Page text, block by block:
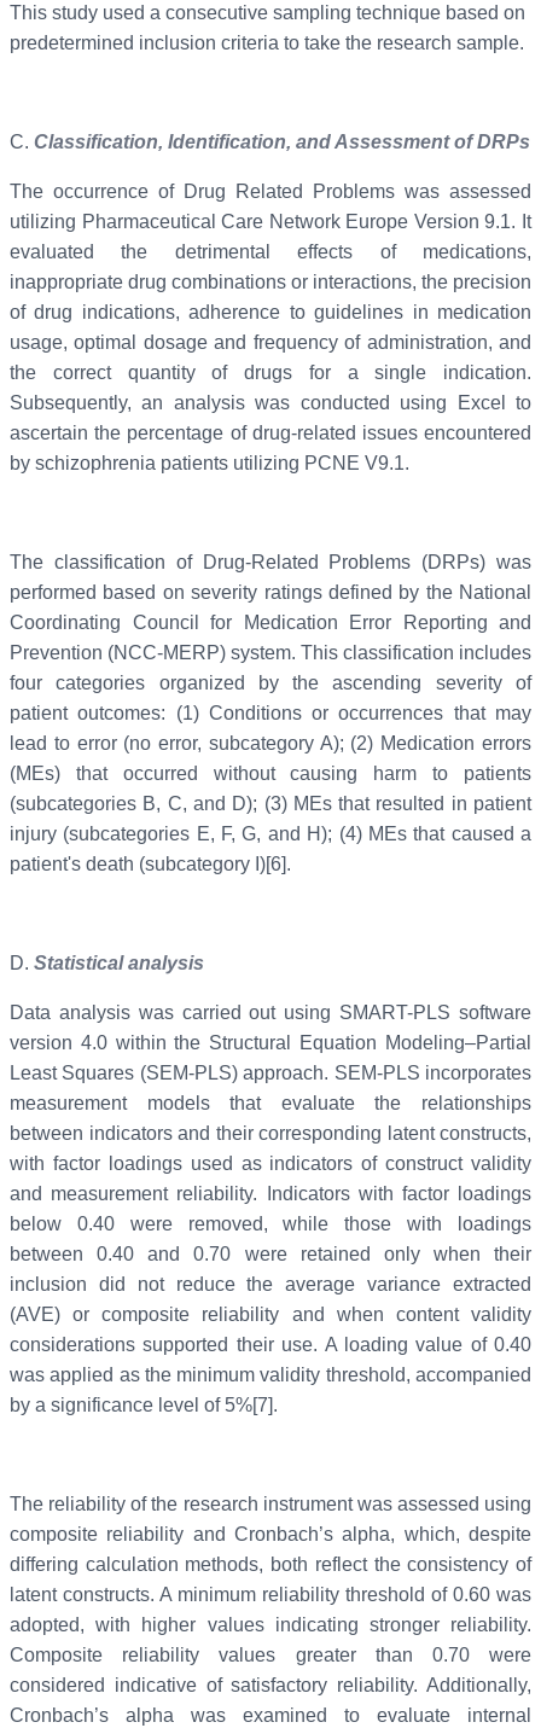
This study used a consecutive sampling technique based on
predetermined inclusion criteria to take the research sample.
C. Classification, Identification, and Assessment of DRPs
The occurrence of Drug Related Problems was assessed
utilizing Pharmaceutical Care Network Europe Version 9.1. It
evaluated the detrimental effects of medications,
inappropriate drug combinations or interactions, the precision
of drug indications, adherence to guidelines in medication
usage, optimal dosage and frequency of administration, and
the correct quantity of drugs for a single indication.
Subsequently, an analysis was conducted using Excel to
ascertain the percentage of drug-related issues encountered
by schizophrenia patients utilizing PCNE V9.1.
The classification of Drug-Related Problems (DRPs) was
performed based on severity ratings defined by the National
Coordinating Council for Medication Error Reporting and
Prevention (NCC-MERP) system. This classification includes
four categories organized by the ascending severity of
patient outcomes: (1) Conditions or occurrences that may
lead to error (no error, subcategory A); (2) Medication errors
(MEs) that occurred without causing harm to patients
(subcategories B, C, and D); (3) MEs that resulted in patient
injury (subcategories E, F, G, and H); (4) MEs that caused a
patient's death (subcategory I)[6].
D. Statistical analysis
Data analysis was carried out using SMART-PLS software
version 4.0 within the Structural Equation Modeling–Partial
Least Squares (SEM-PLS) approach. SEM-PLS incorporates
measurement models that evaluate the relationships
between indicators and their corresponding latent constructs,
with factor loadings used as indicators of construct validity
and measurement reliability. Indicators with factor loadings
below 0.40 were removed, while those with loadings
between 0.40 and 0.70 were retained only when their
inclusion did not reduce the average variance extracted
(AVE) or composite reliability and when content validity
considerations supported their use. A loading value of 0.40
was applied as the minimum validity threshold, accompanied
by a significance level of 5%[7].
The reliability of the research instrument was assessed using
composite reliability and Cronbach’s alpha, which, despite
differing calculation methods, both reflect the consistency of
latent constructs. A minimum reliability threshold of 0.60 was
adopted, with higher values indicating stronger reliability.
Composite reliability values greater than 0.70 were
considered indicative of satisfactory reliability. Additionally,
Cronbach’s alpha was examined to evaluate internal